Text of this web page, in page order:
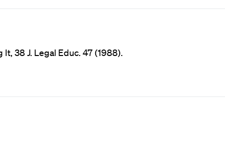
38 J. Legal Educ. 47 (1988).